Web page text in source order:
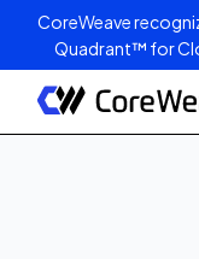
CoreWeave
Quadrant™ for